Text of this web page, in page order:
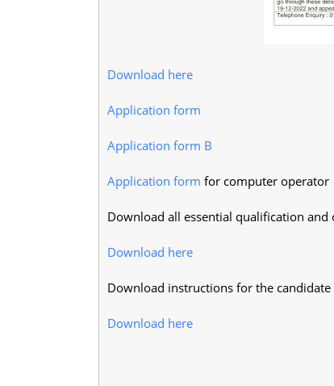
Download here
Application form
Application form B
Application form for computer operator
Download all essential qualification
Download here
Download instructions for the
Download here